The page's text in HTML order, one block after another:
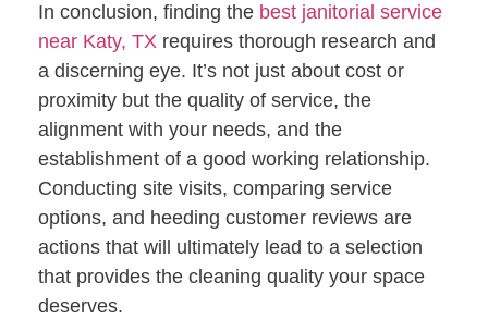
In conclusion, finding the best janitorial service
near Katy, TX requires thorough research and
a discerning eye. It’s not just about cost or
proximity but the quality of service, the
alignment with your needs, and the
establishment of a good working relationship.
Conducting site visits, comparing service
options, and heeding customer reviews are
actions that will ultimately lead to a selection
that provides the cleaning quality your space
deserves.